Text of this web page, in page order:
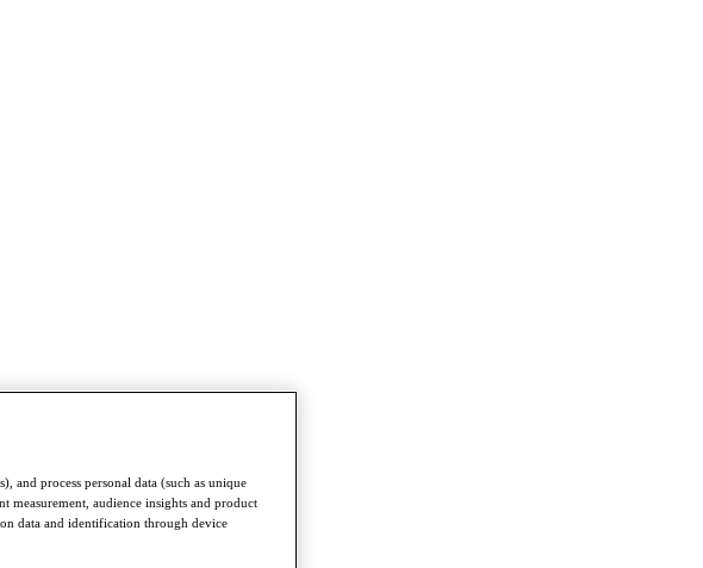
and process personal data (such as unique
measurement, audience insights and product
data and identification through device